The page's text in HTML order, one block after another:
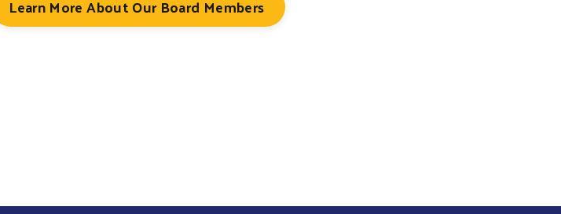
Search
Learn More About Our Board Members